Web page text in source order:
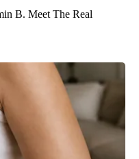
B. Meet The Real